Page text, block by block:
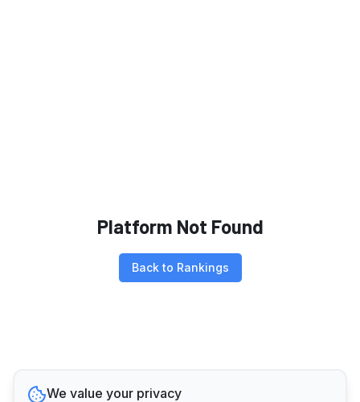
Platform Not Found
Back to Rankings
We value your privacy